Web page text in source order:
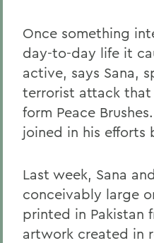
Once something
day-to-day life it
active, says Sana,
terrorist attack
form Peace
joined in his efforts
Last week, Sana
conceivably large
printed in Pakistan
artwork created in